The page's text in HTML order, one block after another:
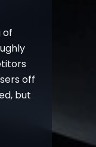
of
off
but